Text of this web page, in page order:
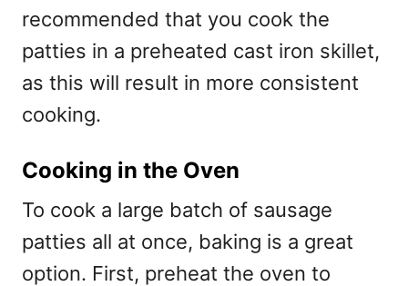
recommended that you cook the
patties in a preheated cast iron skillet,
as this will result in more consistent
cooking.
Cooking in the Oven
To cook a large batch of sausage
patties all at once, baking is a great
option. First, preheat the oven to